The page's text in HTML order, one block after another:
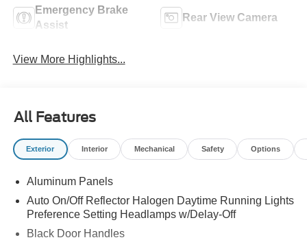
Emergency Brake
Assist
Rear View Camera
View More Highlights...
All Features
Exterior Interior Mechanical Safety Options
Aluminum Panels
Auto On/Off Reflector Halogen Daytime Running Lights
Preference Setting Headlamps w/Delay-Off
Black Door Handles